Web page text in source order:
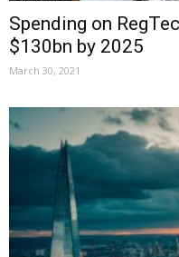
Spending on
$130bn by 2025
March 30, 2021